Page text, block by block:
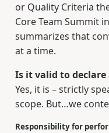
or Quality Criteria
Core Team Summit
summarizes that
at a time.
Is it valid to
Yes, it is – strictly
scope. But…we
Responsibility for